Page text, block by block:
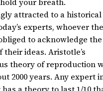
attracted to a
experts, whoever
to acknowledge the
their ideas. Aristotle’s
theory of reproduction
2000 years. Any expert